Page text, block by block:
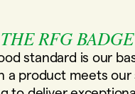
RFG BADGE
standard is our
a product meets our